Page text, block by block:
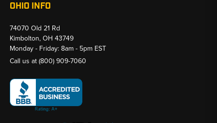
OHIO INFO
74070 Old 21 Rd
Kimbolton, OH 43749
Monday - Friday: 8am - 5pm EST
Call us at(800) 909-7060